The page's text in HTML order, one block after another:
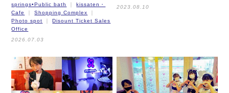
springs•Public bath
kissaten・
Cafe
Shopping Complex
Photo spot
Disount Ticket Sales
Office
2026.07.03
2023.08.10